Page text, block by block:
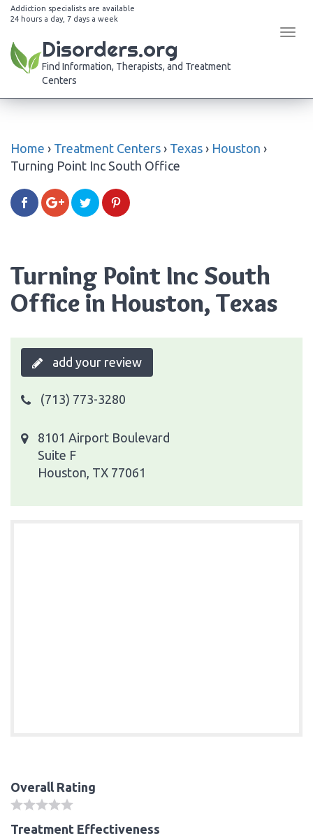
Addiction specialists are available
24 hours a day, 7 days a week
Disorders.org
Find Information, Therapists, and Treatment
Centers
Home › Treatment Centers › Texas › Houston ›
Turning Point Inc South Office
Turning Point Inc South
Office in Houston, Texas
add your review
(713) 773-3280
8101 Airport Boulevard
Suite F
Houston, TX 77061
Overall Rating
Treatment Effectiveness